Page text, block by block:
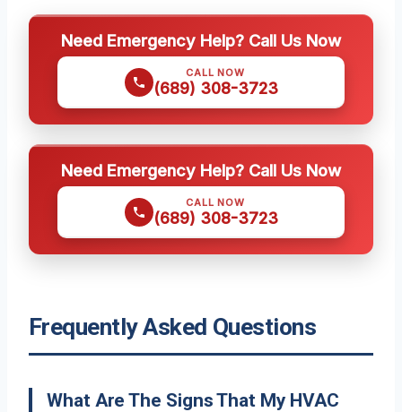
Need Emergency Help? Call Us Now
CALL NOW
(689) 308-3723
Need Emergency Help? Call Us Now
CALL NOW
(689) 308-3723
Frequently Asked Questions
What Are The Signs That My HVAC